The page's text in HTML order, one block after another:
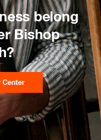
belong
Bishop
Center